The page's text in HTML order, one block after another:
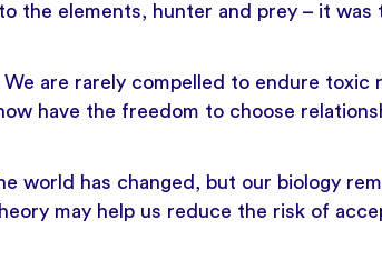
the elements, hunter and prey – it
are rarely compelled to endure toxic
have the freedom to choose
world has changed, but our biology
may help us reduce the risk of